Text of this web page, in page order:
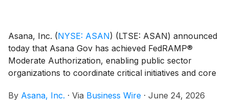
Asana, Inc. (NYSE: ASAN) (LTSE: ASAN) announced
today that Asana Gov has achieved FedRAMP®
Moderate Authorization, enabling public sector
organizations to coordinate critical initiatives and core
visibility across programs while meeting federal
By Asana, Inc. · Via Business Wire · June 24, 2026